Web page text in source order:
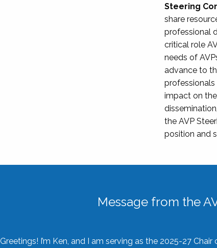
Steering
share
professional
critical role
needs of
advance to
impact on
the AVP
position and
Message from the
Greetings! I’m Ken, and I am serving as the 2025-27